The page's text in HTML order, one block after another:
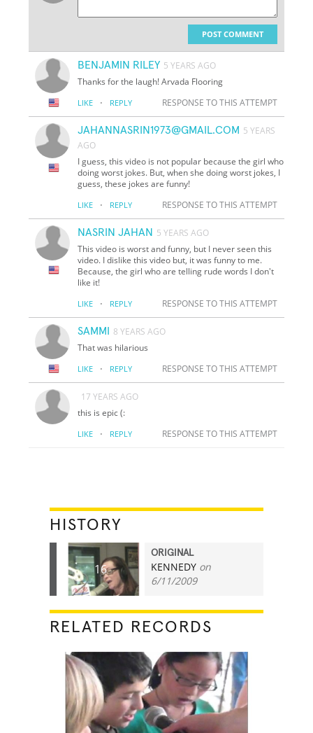
POST COMMENT
BENJAMIN RILEY 5 YEARS AGO
Thanks for the laugh! Arvada Flooring
LIKE · REPLY RESPONSE TO THIS ATTEMPT
JAHANNASRIN1973@GMAIL.COM 5 YEARS
AGO
I guess, this video is not popular because the girl who
doing worst jokes. But, when she doing worst jokes, I
guess, these jokes are funny!
LIKE · REPLY RESPONSE TO THIS ATTEMPT
NASRIN JAHAN 5 YEARS AGO
This video is worst and funny, but I never seen this
video. I dislike this video but, it was funny to me.
Because, the girl who are telling rude words I don't
like it!
LIKE · REPLY RESPONSE TO THIS ATTEMPT
SAMMI
8 YEARS AGO
That was hilarious
LIKE · REPLY RESPONSE TO THIS ATTEMPT
17 YEARS AGO
this is epic (:
LIKE · REPLY RESPONSE TO THIS ATTEMPT
HISTORY
16
ORIGINAL
KENNEDY on
6/11/2009
RELATED RECORDS